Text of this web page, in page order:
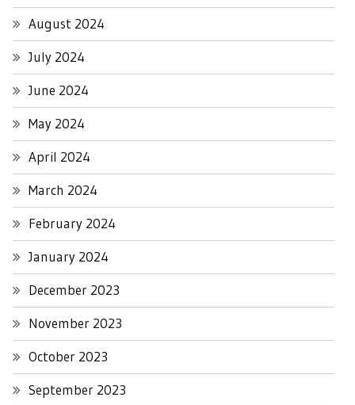
August 2024
July 2024
June 2024
May 2024
April 2024
March 2024
February 2024
January 2024
December 2023
November 2023
October 2023
September 2023